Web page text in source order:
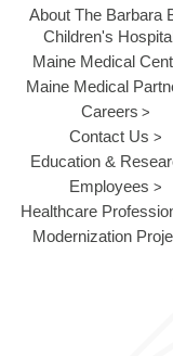
About The Barbara
Children's
Maine Medical
Maine Medical
Careers
Contact Us
Education &
Employees
Healthcare
Modernization